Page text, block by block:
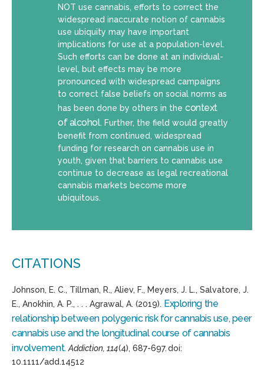
NOT use cannabis, efforts to correct the
widespread inaccurate notion of cannabis
use ubiquity may have important
implications for use at a population-level.
Such efforts can be done at an individual-
level, but effects may be more
pronounced with widespread campaigns
to correct false beliefs on social norms as
has been done by others in the context
of alcohol. Further, the field would greatly
benefit from continued, widespread
funding for research on cannabis use in
youth, given that barriers to cannabis use
continue to decrease as legal recreational
cannabis markets become more
ubiquitous.
CITATIONS
Johnson, E. C., Tillman, R., Aliev, F., Meyers, J. L., Salvatore, J.
E., Anokhin, A. P., . . . Agrawal, A. (2019). Exploring the
relationship between polygenic risk for cannabis use, peer
cannabis use and the longitudinal course of cannabis
involvement. Addiction, 114(4), 687-697.doi:
10.1111/add.14512